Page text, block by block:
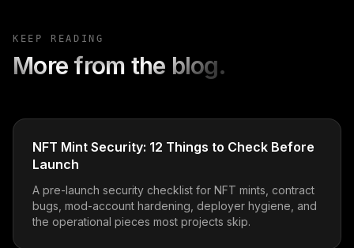
KEEP READING
More from the blog.
NFT Mint Security: 12 Things to Check Before
Launch
A pre-launch security checklist for NFT mints, contract
bugs, mod-account hardening, deployer hygiene, and
the operational pieces most projects skip.